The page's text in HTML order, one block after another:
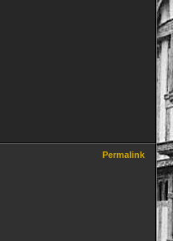
Permalink